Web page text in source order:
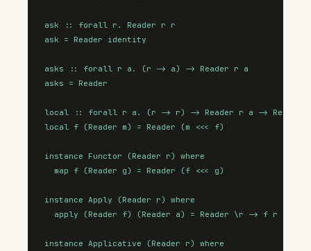
ask :: forall r. Reader r r
ask = Reader identity
asks :: forall r a. (r -> a) -> Reader r a
asks = Reader
local :: forall r a. (r -> r) -> Reader r a -> Reader
local f (Reader m) = Reader (m <<< f)
instance Functor (Reader r) where
  map f (Reader g) = Reader (f <<< g)
instance Apply (Reader r) where
  apply (Reader f) (Reader a) = Reader \r -> f r (a r)
instance Applicative (Reader r) where